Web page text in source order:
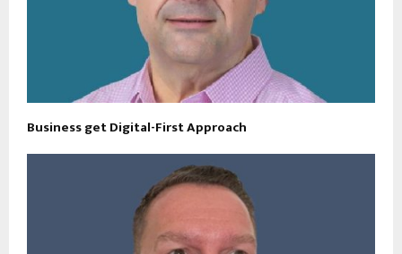
Business get Digital-First Approach